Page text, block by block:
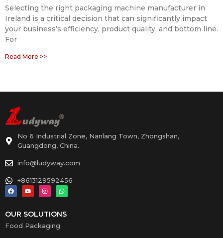
Selecting the right packaging machine manufacturer in
Ireland is a critical decision that can significantly impact
your business’s efficiency, product quality, and bottom line.
For
Read More >>
No 6 Industrial Zone, Nanlang Town, Zhongshan,
Guangdong, China.
info@ludyway.com
+8613129592456
OUR SOLUTIONS
Food Packaging